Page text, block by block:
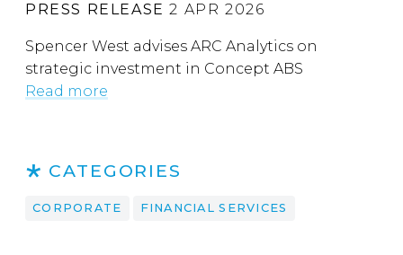
PRESS RELEASE 2 APR 2026
Spencer West advises ARC Analytics on
strategic investment in Concept ABS
Read more
CATEGORIES
CORPORATE FINANCIAL SERVICES